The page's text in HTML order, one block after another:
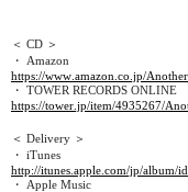
＜ CD ＞
・ Amazon
https://www.amazon.co.jp/
・ TOWER RECORDS ONLINE
https://tower.jp/item/4935267/
＜ Delivery ＞
・ iTunes
http://itunes.apple.com/jp/album/
・ Apple Music